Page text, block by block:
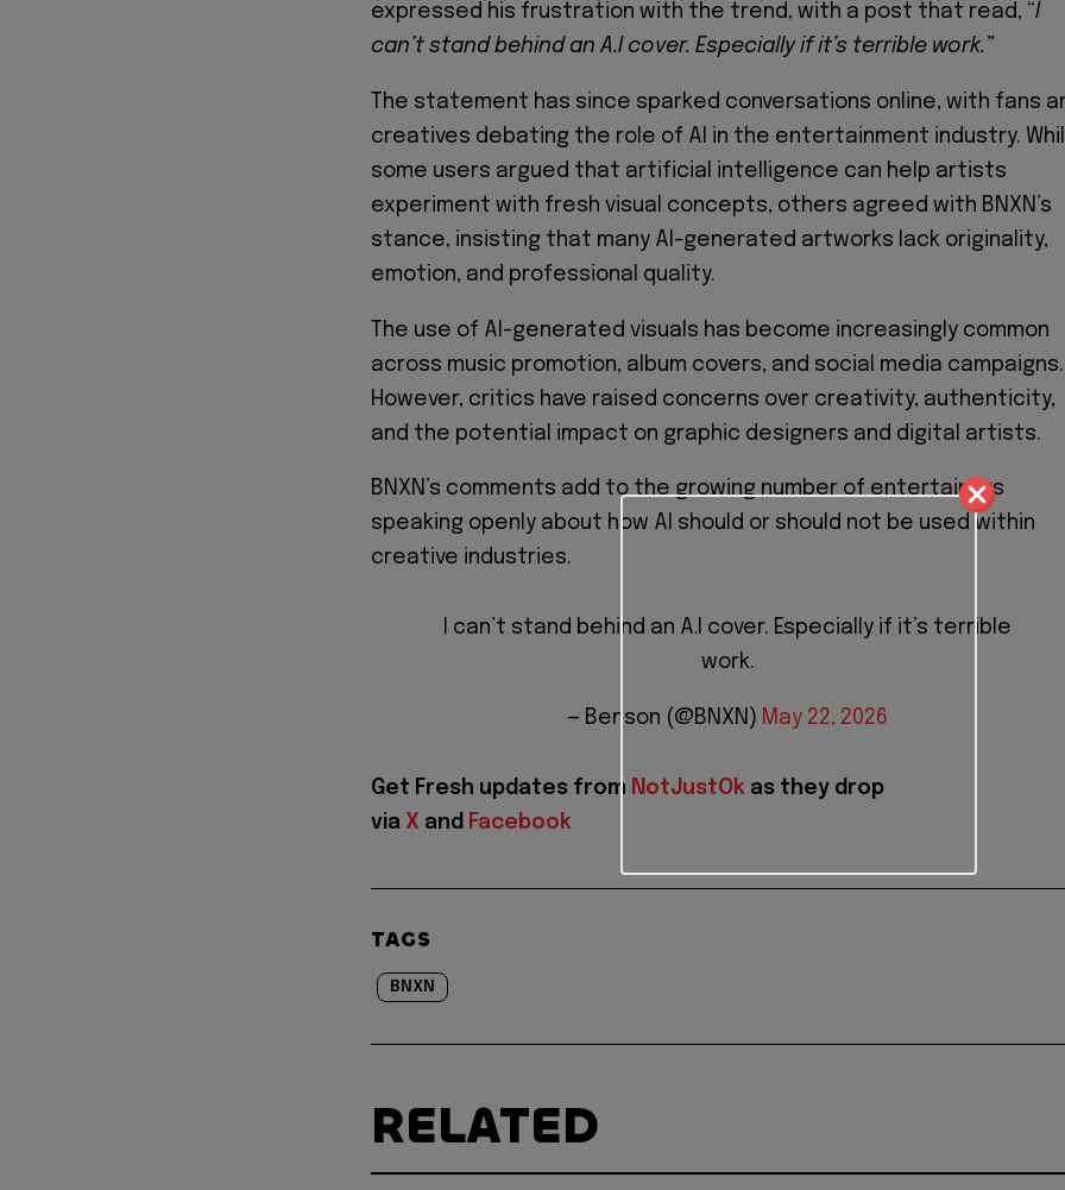
expressed his frustration with the trend, with a post that read, “I
can’t stand behind an A.I cover. Especially if it’s terrible work.”
The statement has since sparked conversations online, with fans
creatives debating the role of AI in the entertainment industry.
some users argued that artificial intelligence can help artists
experiment with fresh visual concepts, others agreed with BNXN’s
stance, insisting that many AI-generated artworks lack originality,
emotion, and professional quality.
The use of AI-generated visuals has become increasingly common
across music promotion, album covers, and social media campaigns.
However, critics have raised concerns over creativity, authenticity,
and the potential impact on graphic designers and digital artists.
BNXN’s comments add to the growing number of entertainers
speaking openly about how AI should or should not be used within
creative industries.
I can’t stand behind an A.I cover. Especially if it’s terrible
work.
— Benson (@BNXN) May 22, 2026
Get Fresh updates from NotJustOk as they drop
via X and Facebook
TAGS
BNXN
RELATED